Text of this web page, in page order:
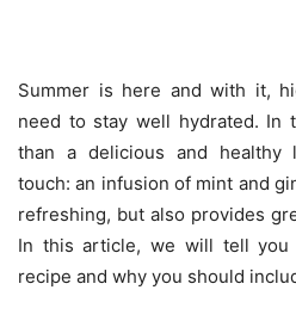
Summer is here and with it,
need to stay well hydrated. In
than a delicious and healthy
touch: an infusion of mint and
refreshing, but also provides
In this article, we will tell you
recipe and why you should